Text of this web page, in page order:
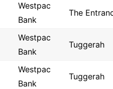
Westpac
Bank
The
Westpac
Bank
Tuggerah
Westpac
Bank
Tuggerah